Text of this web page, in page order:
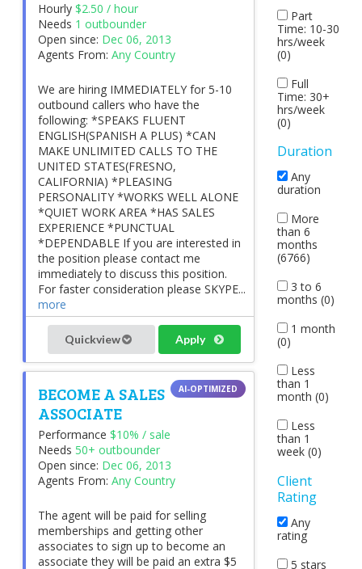
Hourly $2.50 / hour
Needs 1 outbounder
Open since: Dec 06, 2013
Agents From: Any Country
We are hiring IMMEDIATELY for 5-10
outbound callers who have the
following: *SPEAKS FLUENT
ENGLISH(SPANISH A PLUS) *CAN
MAKE UNLIMITED CALLS TO THE
UNITED STATES(FRESNO,
CALIFORNIA) *PLEASING
PERSONALITY *WORKS WELL ALONE
*QUIET WORK AREA *HAS SALES
EXPERIENCE *PUNCTUAL
*DEPENDABLE If you are interested in
the position please contact me
immediately to discuss this position.
For faster consideration please SKYPE...
more
Quickview Apply
BECOME A SALES
ASSOCIATE
Performance $10% / sale
Needs 50+ outbounder
Open since: Dec 06, 2013
Agents From: Any Country
The agent will be paid for selling
memberships and getting other
associates to sign up to become an
associate they will be paid an extra $5
Part
Time: 10-30
hrs/week
(0)
Full
Time: 30+
hrs/week
(0)
Duration
Any
duration
More
than 6
months
(6766)
3 to 6
months (0)
1 month
(0)
Less
than 1
month (0)
Less
than 1
week (0)
Client
Rating
Any
rating
5 stars